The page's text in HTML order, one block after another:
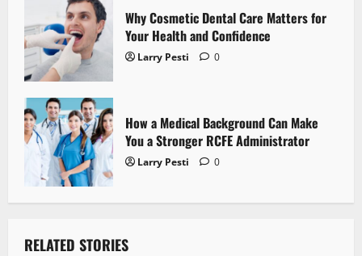
Why Cosmetic Dental Care Matters for
Your Health and Confidence
Larry Pesti 0
How a Medical Background Can Make
You a Stronger RCFE Administrator
Larry Pesti 0
RELATED STORIES